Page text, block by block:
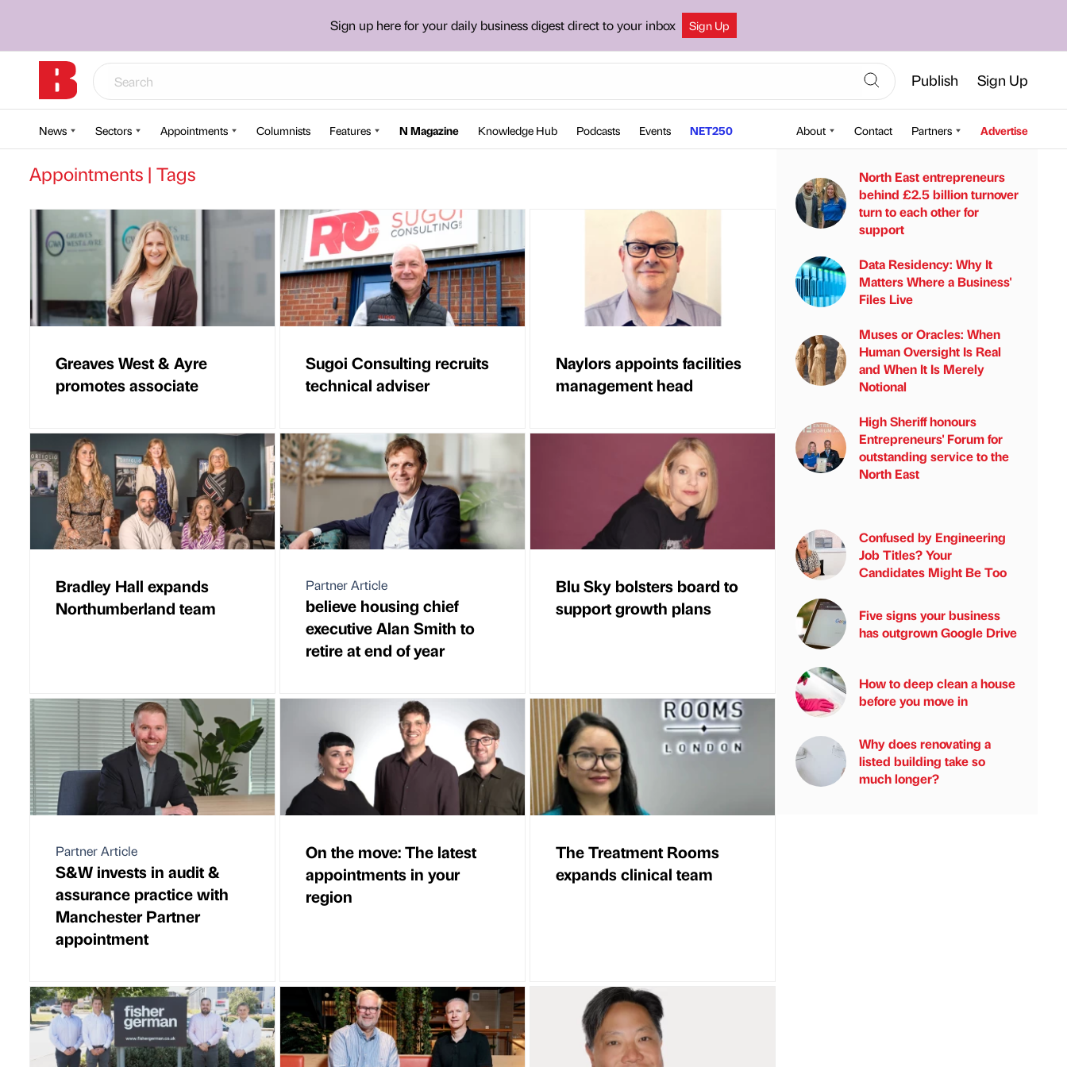
Sign up here for your daily business digest direct to your inbox Sign Up
Publish Sign Up
News Sectors Appointments Columnists Features N Magazine Knowledge Hub Podcasts Events NET250 About Contact Partners Advertise
Appointments | Tags
Greaves West & Ayre
promotes associate
Sugoi Consulting recruits
technical adviser
Naylors appoints facilities
management head
Bradley Hall expands
Northumberland team
Partner Article
believe housing chief
executive Alan Smith to
retire at end of year
Blu Sky bolsters board to
support growth plans
Partner Article
S&W invests in audit &
assurance practice with
Manchester Partner
appointment
On the move: The latest
appointments in your
region
The Treatment Rooms
expands clinical team
North East entrepreneurs
behind £2.5 billion turnover
turn to each other for
support
Data Residency: Why It
Matters Where a Business'
Files Live
Muses or Oracles: When
Human Oversight Is Real
and When It Is Merely
Notional
High Sheriff honours
Entrepreneurs' Forum for
outstanding service to the
North East
Confused by Engineering
Job Titles? Your
Candidates Might Be Too
Five signs your business
has outgrown Google Drive
How to deep clean a house
before you move in
Why does renovating a
listed building take so
much longer?